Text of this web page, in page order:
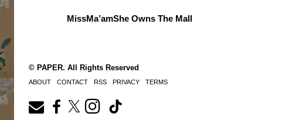
MissMa’amShe Owns The Mall
© PAPER. All Rights Reserved
ABOUT CONTACT RSS PRIVACY TERMS